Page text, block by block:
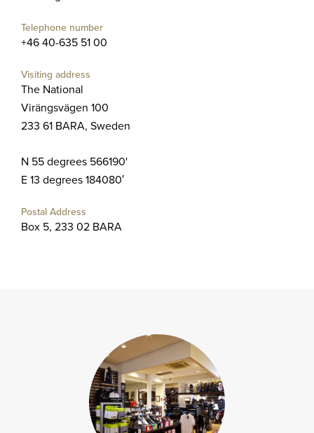
Telephone number
+46 40-635 51 00
Visiting address
The National
Virängsvägen 100
233 61 BARA, Sweden
N 55 degrees 566190'
E 13 degrees 184080′
Postal Address
Box 5, 233 02 BARA